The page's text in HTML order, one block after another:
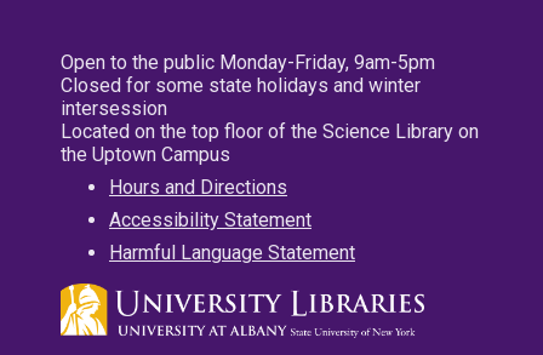
Open to the public Monday-Friday, 9am-5pm
Closed for some state holidays and winter
intersession
Located on the top floor of the Science Library on
the Uptown Campus
Hours and Directions
Accessibility Statement
Harmful Language Statement